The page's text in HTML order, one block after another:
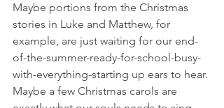
Maybe portions from the Christmas
stories in Luke and Matthew, for
example, are just waiting for our end-
of-the-summer-ready-for-school-busy-
with-everything-starting up ears to hear.
Maybe a few Christmas carols are